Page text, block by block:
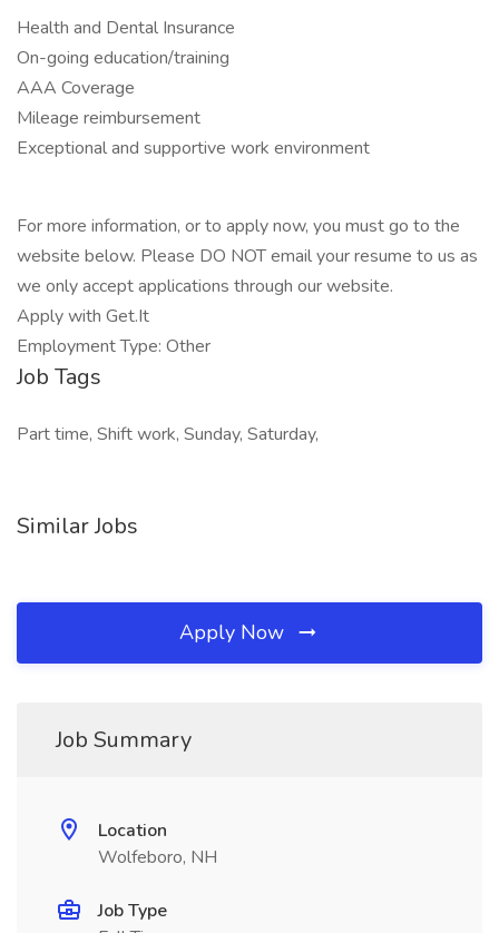
Health and Dental Insurance
On-going education/training
AAA Coverage
Mileage reimbursement
Exceptional and supportive work environment
For more information, or to apply now, you must go to the
website below. Please DO NOT email your resume to us as
we only accept applications through our website.
Apply with Get.It
Employment Type: Other
Job Tags
Part time, Shift work, Sunday, Saturday,
Similar Jobs
Apply Now
Job Summary
Location
Wolfeboro, NH
Job Type